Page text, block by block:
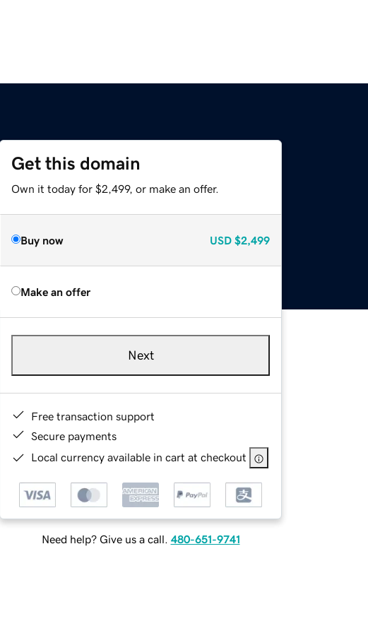
Get this domain
Own it today for $2,499, or make an offer.
Buy now USD $2,499
Make an offer
Next
Free transaction support
Secure payments
Local currency available in cart at checkout
Need help? Give us a call. 480-651-9741